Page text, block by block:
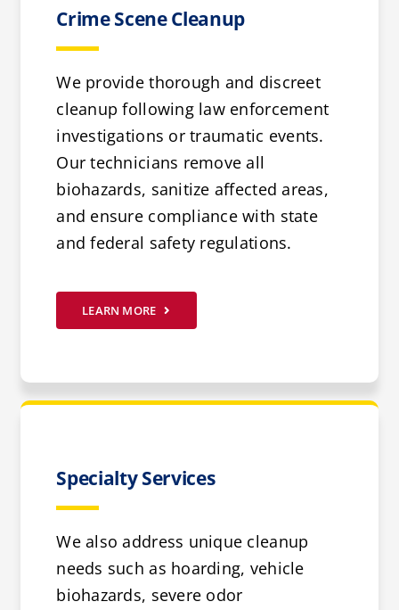
Crime Scene Cleanup
We provide thorough and discreet
cleanup following law enforcement
investigations or traumatic events.
Our technicians remove all
biohazards, sanitize affected areas,
and ensure compliance with state
and federal safety regulations.
LEARN MORE
Specialty Services
We also address unique cleanup
needs such as hoarding, vehicle
biohazards, severe odor